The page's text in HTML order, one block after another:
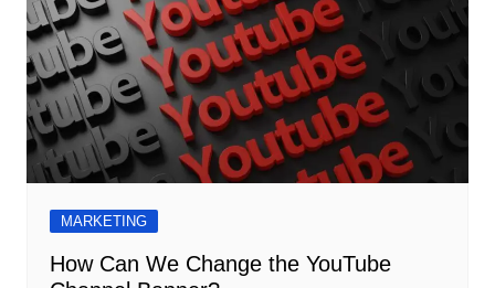
MARKETING
How Can We Change the YouTube